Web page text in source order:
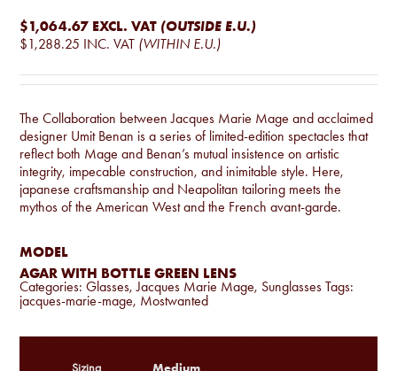
$1,064.67 EXCL. VAT (OUTSIDE E.U.)
$1,288.25 INC. VAT (WITHIN E.U.)
The Collaboration between Jacques Marie Mage and acclaimed
designer Umit Benan is a series of limited-edition spectacles that
reflect both Mage and Benan’s mutual insistence on artistic
integrity, impecable construction, and inimitable style. Here,
japanese craftsmanship and Neapolitan tailoring meets the
mythos of the American West and the French avant-garde.
MODEL
AGAR WITH BOTTLE GREEN LENS
Categories:Glasses,Jacques Marie Mage, Sunglasses Tags:
jacques-marie-mage, Mostwanted
Sizing Medium